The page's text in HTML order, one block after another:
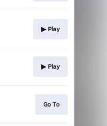
▶︎ Play
▶︎ Play
Go To